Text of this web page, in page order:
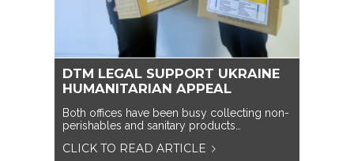
DTM LEGAL SUPPORT UKRAINE
HUMANITARIAN APPEAL
Both offices have been busy collecting non-
perishables and sanitary products…
CLICK TO READ ARTICLE